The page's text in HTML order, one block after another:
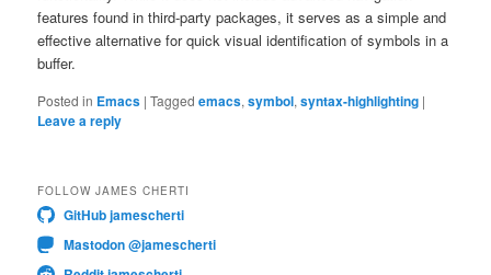
features found in third-party packages, it serves as a simple and
effective alternative for quick visual identification of symbols in a
buffer.
Posted in Emacs |Tagged emacs,symbol,syntax-highlighting |
Leave a reply
FOLLOW JAMES CHERTI
GitHub jamescherti
Mastodon @jamescherti